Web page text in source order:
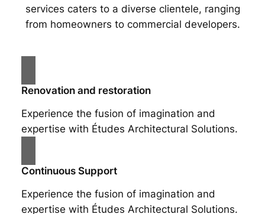
services caters to a diverse clientele, ranging
from homeowners to commercial developers.
Renovation and restoration
Experience the fusion of imagination and
expertise with Études Architectural Solutions.
Continuous Support
Experience the fusion of imagination and
expertise with Études Architectural Solutions.